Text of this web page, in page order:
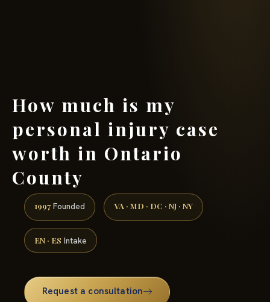
How much is my
personal injury case
worth in Ontario
County
1997 Founded VA · MD · DC · NJ · NY
EN · ES Intake
Request a consultation